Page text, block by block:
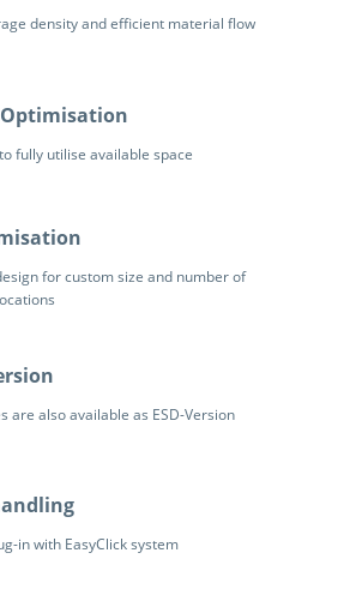
density and efficient material flow
Optimisation
fully utilise available space
for custom size and number of
are also available as ESD-Version
in with EasyClick system